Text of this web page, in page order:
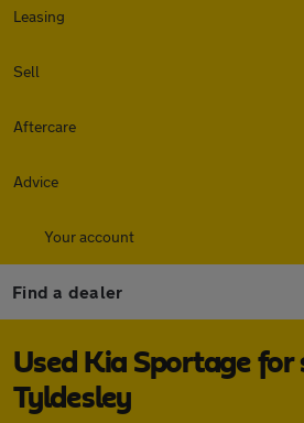
Leasing
Sell
Aftercare
Advice
Your account
Find a dealer
Used Kia Sportage for
Tyldesley